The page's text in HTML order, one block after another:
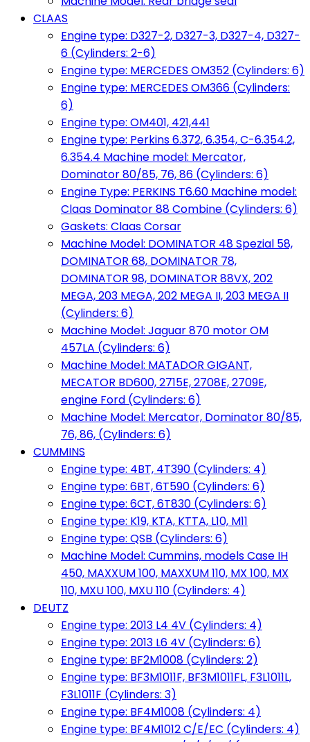
CLAAS
Engine type: D327-2, D327-3, D327-4, D327-
6 (Cylinders: 2-6)
Engine type: MERCEDES OM352 (Cylinders: 6)
Engine type: MERCEDES OM366 (Cylinders:
6)
Engine type: OM401, 421,441
Engine type: Perkins 6.372, 6.354, C-6.354.2,
6.354.4 Machine model: Mercator,
Dominator 80/85, 76, 86 (Cylinders: 6)
Engine Type: PERKINS T6.60 Machine model:
Claas Dominator 88 Combine (Cylinders: 6)
Gaskets: Claas Corsar
Machine Model: DOMINATOR 48 Spezial 58,
DOMINATOR 68, DOMINATOR 78,
DOMINATOR 98, DOMINATOR 88VX, 202
MEGA, 203 MEGA, 202 MEGA II, 203 MEGA II
(Cylinders: 6)
Machine Model: Jaguar 870 motor OM
457LA (Cylinders: 6)
Machine Model: MATADOR GIGANT,
MECATOR BD600, 2715E, 2708E, 2709E,
engine Ford (Cylinders: 6)
Machine Model: Mercator, Dominator 80/85,
76, 86, (Cylinders: 6)
CUMMINS
Engine type: 4BT, 4T390 (Cylinders: 4)
Engine type: 6BT, 6T590 (Cylinders: 6)
Engine type: 6CT, 6T830 (Cylinders: 6)
Engine type: K19, KTA, KTTA, L10, M11
Engine type: QSB (Cylinders: 6)
Machine Model: Cummins, models Case IH
450, MAXXUM 100, MAXXUM 110, MX 100, MX
110, MXU 100, MXU 110 (Cylinders: 4)
DEUTZ
Engine type: 2013 L4 4V (Cylinders: 4)
Engine type: 2013 L6 4V (Cylinders: 6)
Engine type: BF2M1008 (Cylinders: 2)
Engine type: BF3M1011F, BF3M1011FL, F3L1011L,
F3L1011F (Cylinders: 3)
Engine type: BF4M1008 (Cylinders: 4)
Engine type: BF4M1012 C/E/EC (Cylinders: 4)